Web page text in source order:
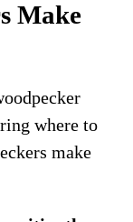
Make
where to
make